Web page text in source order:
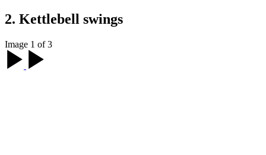
2. Kettlebell swings
Image 1 of 3